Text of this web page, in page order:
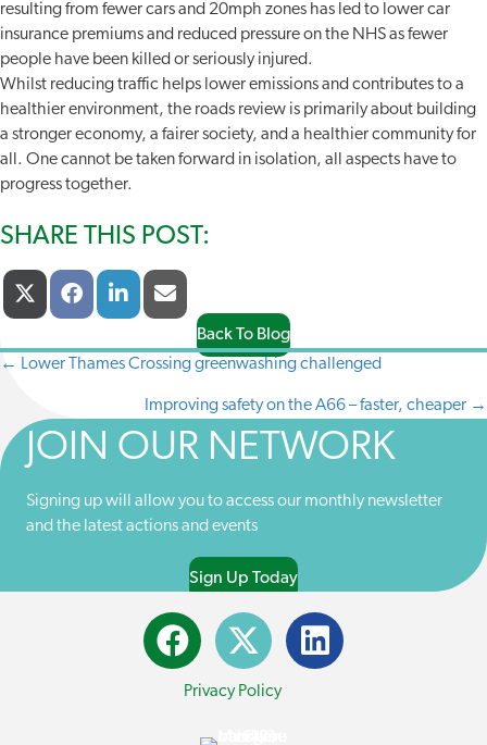
resulting from fewer cars and 20mph zones has led to lower car
insurance premiums and reduced pressure on the NHS as fewer
people have been killed or seriously injured.
Whilst reducing traffic helps lower emissions and contributes to a
healthier environment, the roads review is primarily about building
a stronger economy, a fairer society, and a healthier community for
all. One cannot be taken forward in isolation, all aspects have to
progress together.
SHARE THIS POST:
Share
On
(
W
I
E
R
Share
On
A
E
B
Share
On
I
K
E
N
On
-
M
A
I
Back To Blog
POSTS
NAVIGATION
← Lower Thames Crossing greenwashing challenged
Improving safety on the A66 – faster, cheaper →
JOIN OUR NETWORK
Signing up will allow you to access our monthly newsletter
and the latest actions and events
Sign Up Today
Privacy Policy